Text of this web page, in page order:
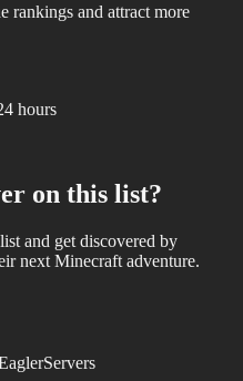
rankings and attract more
hours
on this list?
and get discovered by
next Minecraft adventure.